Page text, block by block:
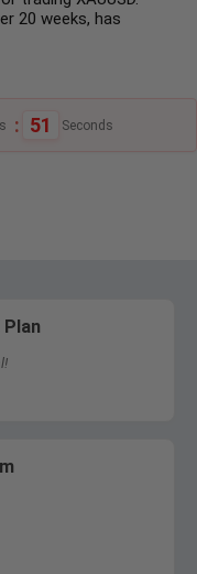
20 weeks, has
: 50 Seconds